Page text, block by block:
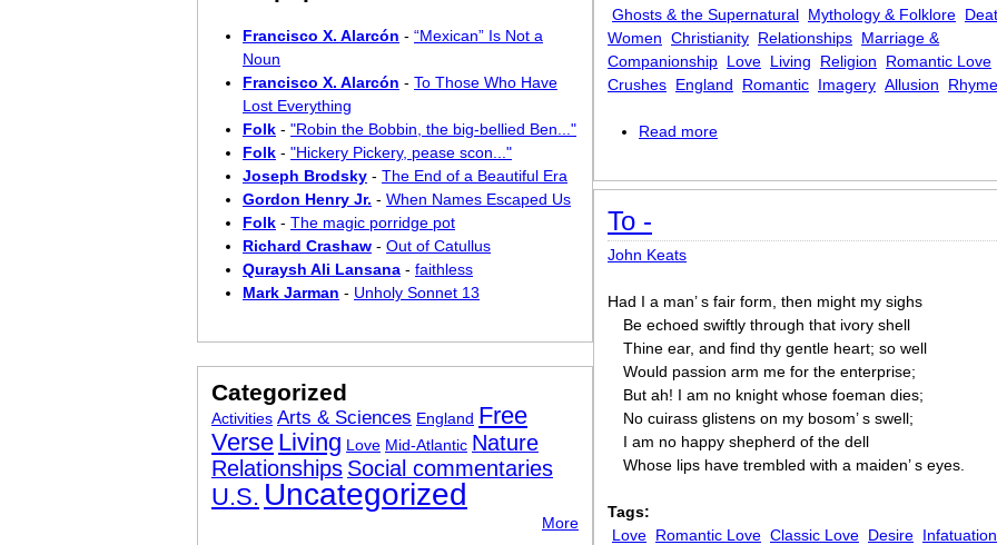
Ghosts & the Supernatural Mythology & Folklore
Women Christianity Relationships Marriage &
Companionship Love Living Religion Romantic Love
Crushes England Romantic Imagery Allusion
Read more
To -
John Keats
Had I a man’ s fair form, then might my sighs
Be echoed swiftly through that ivory shell
Thine ear, and find thy gentle heart; so well
Would passion arm me for the enterprise;
But ah! I am no knight whose foeman dies;
No cuirass glistens on my bosom’ s swell;
I am no happy shepherd of the dell
Whose lips have trembled with a maiden’ s eyes.
Tags:
Love Romantic Love Classic Love Desire
Francisco X. Alarcón - “Mexican” Is Not a
Noun
Francisco X. Alarcón - To Those Who Have
Lost Everything
Folk - "Robin the Bobbin, the big-bellied Ben..."
Folk - "Hickery Pickery, pease scon..."
Joseph Brodsky - The End of a Beautiful Era
Gordon Henry Jr. - When Names Escaped Us
Folk - The magic porridge pot
Richard Crashaw - Out of Catullus
Quraysh Ali Lansana - faithless
Mark Jarman - Unholy Sonnet 13
Categorized
Activities Arts & Sciences England Free
Verse Living Love Mid-Atlantic Nature
Relationships Social commentaries
U.S. Uncategorized
More